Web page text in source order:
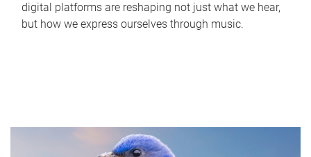
digital platforms are reshaping not just what we hear,
but how we express ourselves through music.